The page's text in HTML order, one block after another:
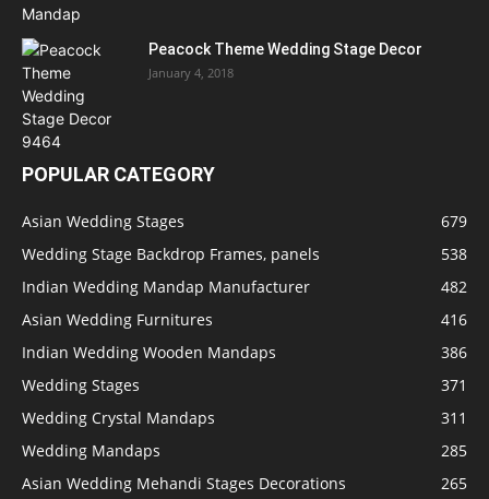
Peacock Theme Wedding Stage Decor
January 4, 2018
POPULAR CATEGORY
Asian Wedding Stages
679
Wedding Stage Backdrop Frames, panels
538
Indian Wedding Mandap Manufacturer
482
Asian Wedding Furnitures
416
Indian Wedding Wooden Mandaps
386
Wedding Stages
371
Wedding Crystal Mandaps
311
Wedding Mandaps
285
Asian Wedding Mehandi Stages Decorations
265